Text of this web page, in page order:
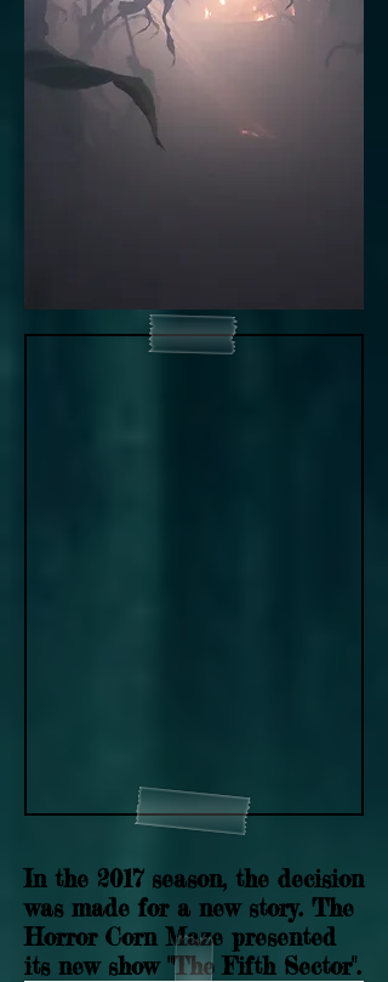
In the 2017 season, the decision
was made for a new story. The
Horror Corn Maze presented
its new show "The Fifth Sector".